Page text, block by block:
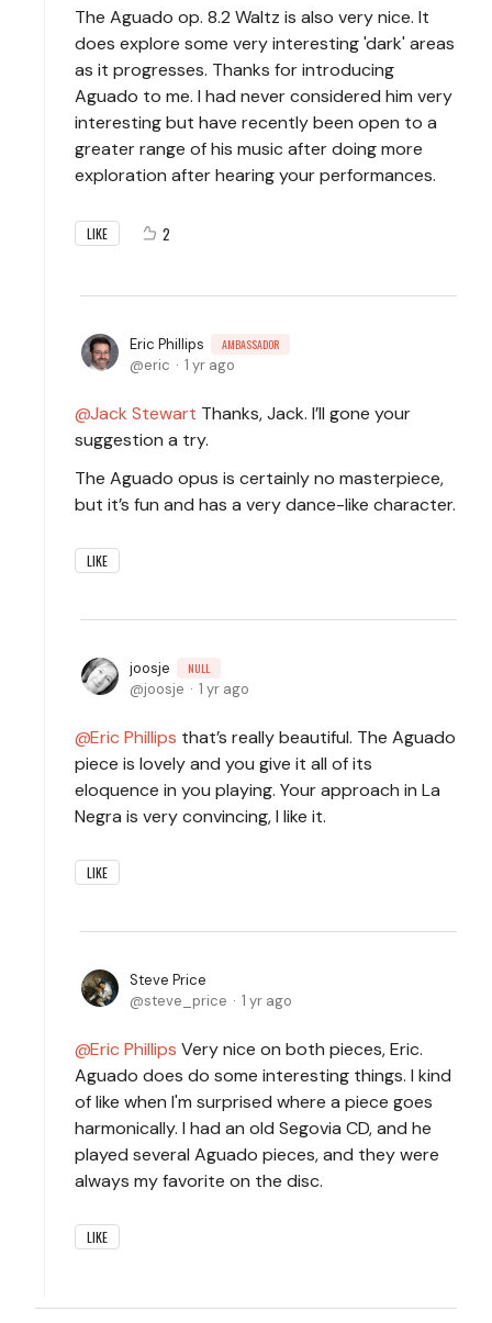
The Aguado op. 8.2 Waltz is also very nice. It
does explore some very interesting 'dark' areas
as it progresses. Thanks for introducing
Aguado to me. I had never considered him very
interesting but have recently been open to a
greater range of his music after doing more
exploration after hearing your performances.
LIKE 2
Eric Phillips AMBASSADOR
eric 1 yr ago
Jack Stewart Thanks, Jack. I’ll gone your
suggestion a try.
The Aguado opus is certainly no masterpiece,
but it’s fun and has a very dance-like character.
LIKE
joosje NULL
joosje 1 yr ago
Eric Phillips that’s really beautiful. The Aguado
piece is lovely and you give it all of its
eloquence in you playing. Your approach in La
Negra is very convincing, I like it.
LIKE
Steve Price
steve_price
1 yr ago
Eric Phillips Very nice on both pieces, Eric.
Aguado does do some interesting things. I kind
of like when I'm surprised where a piece goes
harmonically. I had an old Segovia CD, and he
played several Aguado pieces, and they were
always my favorite on the disc.
LIKE